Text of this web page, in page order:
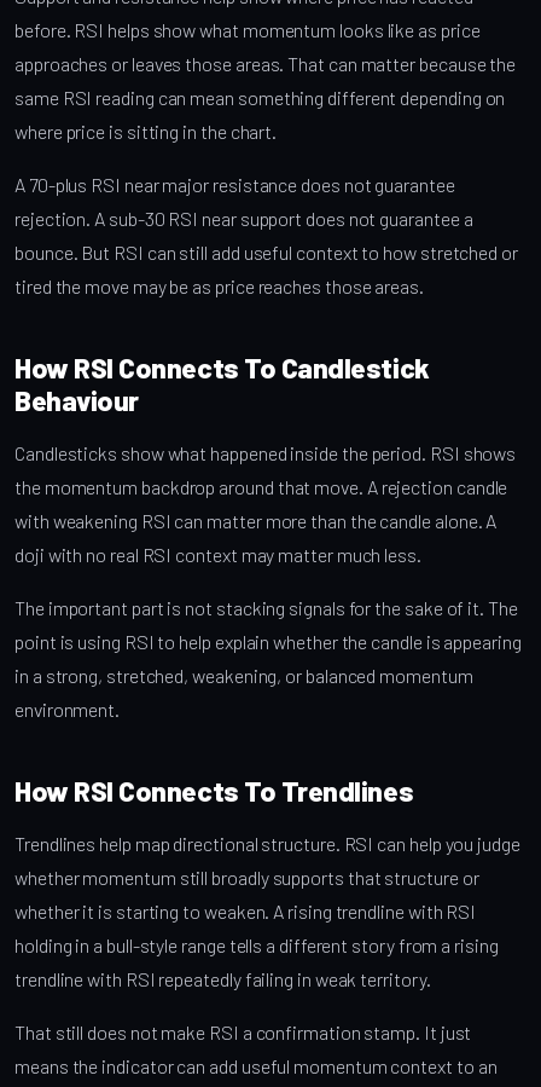
before. RSI helps show what momentum looks like as price
approaches or leaves those areas. That can matter because the
same RSI reading can mean something different depending on
where price is sitting in the chart.
A 70-plus RSI near major resistance does not guarantee
rejection. A sub-30 RSI near support does not guarantee a
bounce. But RSI can still add useful context to how stretched or
tired the move may be as price reaches those areas.
How RSI Connects To Candlestick
Behaviour
Candlesticks show what happened inside the period. RSI shows
the momentum backdrop around that move. A rejection candle
with weakening RSI can matter more than the candle alone. A
doji with no real RSI context may matter much less.
The important part is not stacking signals for the sake of it. The
point is using RSI to help explain whether the candle is appearing
in a strong, stretched, weakening, or balanced momentum
environment.
How RSI Connects To Trendlines
Trendlines help map directional structure. RSI can help you judge
whether momentum still broadly supports that structure or
whether it is starting to weaken. A rising trendline with RSI
holding in a bull-style range tells a different story from a rising
trendline with RSI repeatedly failing in weak territory.
That still does not make RSI a confirmation stamp. It just
means the indicator can add useful momentum context to an